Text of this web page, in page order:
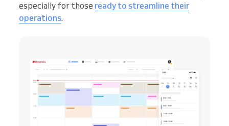
especially for those ready to streamline their
operations.